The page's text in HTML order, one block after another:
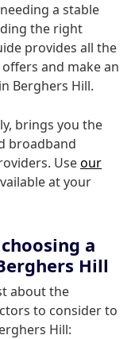
a stable
the right
provides all the
and make an
Berghers Hill.
brings you the
broadband
Useour
at your
a
Hill
about the
to consider to
Hill: